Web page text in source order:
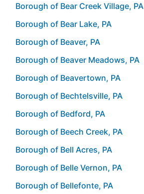
Borough of Bear Creek Village, PA
Borough of Bear Lake, PA
Borough of Beaver, PA
Borough of Beaver Meadows, PA
Borough of Beavertown, PA
Borough of Bechtelsville, PA
Borough of Bedford, PA
Borough of Beech Creek, PA
Borough of Bell Acres, PA
Borough of Belle Vernon, PA
Borough of Bellefonte, PA